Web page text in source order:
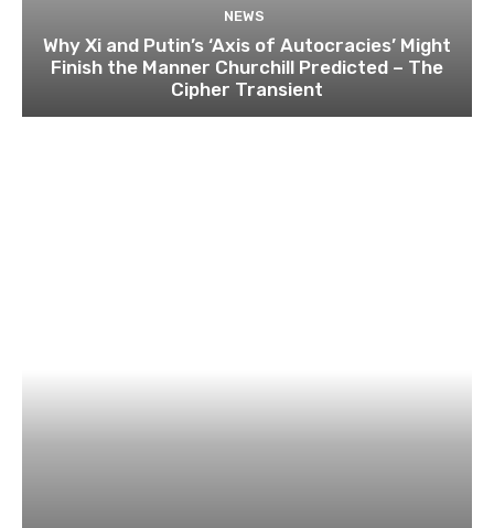
NEWS
Why Xi and Putin’s ‘Axis of Autocracies’ Might
Finish the Manner Churchill Predicted – The
Cipher Transient